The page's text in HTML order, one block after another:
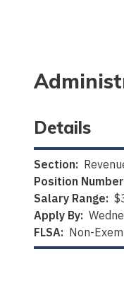
Details
Section:
Position
Salary Range:
Apply By:
FLSA: Non-